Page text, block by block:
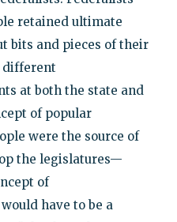
retained ultimate
bits and pieces of their
different
at both the state and
of popular
were the source of
the legislatures—
of
have to be a